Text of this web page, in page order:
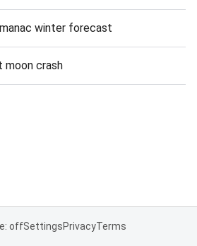
winter forecast
moon crash
offSettingsPrivacyTerms